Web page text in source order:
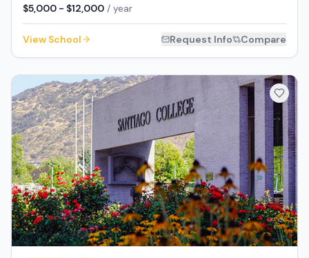
$5,000 - $12,000 / year
View School Request Info Compare